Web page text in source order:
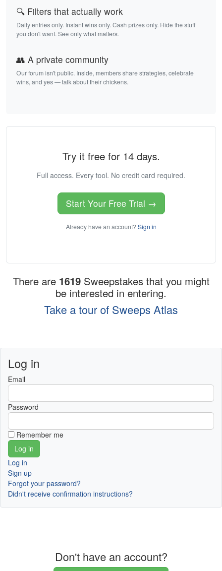
🔍 Filters that actually work
Daily entries only. Instant wins only. Cash prizes only. Hide the stuff
you don't want. See only what matters.
👥 A private community
Our forum isn't public. Inside, members share strategies, celebrate
wins, and yes — talk about their chickens.
Try it free for 14 days.
Full access. Every tool. No credit card required.
Start Your Free Trial →
Already have an account? Sign in
There are 1619 Sweepstakes that you might
be interested in entering.
Take a tour of Sweeps Atlas
Log in
Email
Password
Remember me
Log in
Sign up
Forgot your password?
Didn't receive confirmation instructions?
Don't have an account?